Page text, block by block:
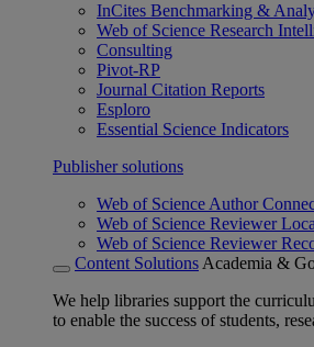
InCites Benchmarking &
Web of Science Research
Consulting
Pivot-RP
Journal Citation Reports
Esploro
Essential Science Indicators
Publisher solutions
Web of Science Author
Web of Science Reviewer
Web of Science Reviewer
Content Solutions Academia &
We help libraries support the
to enable the success of students,